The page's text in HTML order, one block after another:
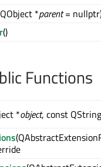
*parent=
()
Functions
*object, const